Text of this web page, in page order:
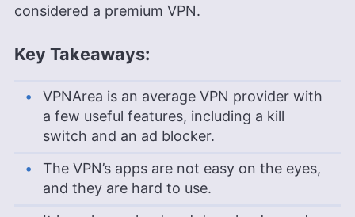
considered a premium VPN.
Key Takeaways:
VPNArea is an average VPN provider with
a few useful features, including a kill
switch and an ad blocker.
The VPN’s apps are not easy on the eyes,
and they are hard to use.